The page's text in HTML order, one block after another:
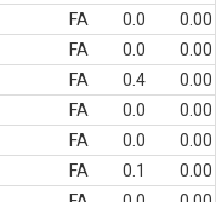
FA 0.0
0.00
FA 0.0
0.00
FA 0.4
0.00
FA 0.0
0.00
FA 0.0
0.00
FA 0.1
0.00